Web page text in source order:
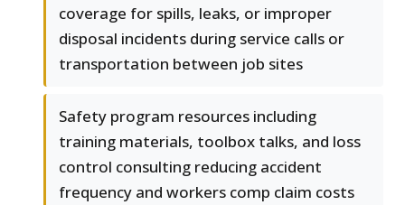
coverage for spills, leaks, or improper
disposal incidents during service calls or
transportation between job sites
Safety program resources including
training materials, toolbox talks, and loss
control consulting reducing accident
frequency and workers comp claim costs